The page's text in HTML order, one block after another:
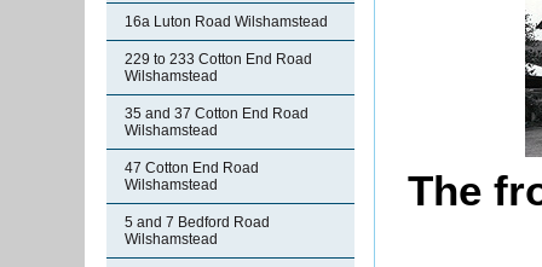
16a Luton Road Wilshamstead
229 to 233 Cotton End Road
Wilshamstead
35 and 37 Cotton End Road
Wilshamstead
47 Cotton End Road
Wilshamstead
5 and 7 Bedford Road
Wilshamstead
The